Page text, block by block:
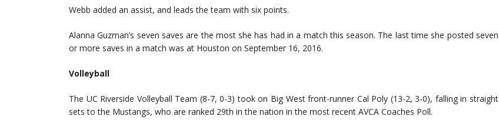
Webb added an assist, and leads the team with six points.
Alanna Guzman’s seven saves are the most she has had in a match this season. The last time she posted seven
or more saves in a match was at Houston on September 16, 2016.
Volleyball
The UC Riverside Volleyball Team (8-7, 0-3) took on Big West front-runner Cal Poly (13-2, 3-0), falling in straight
sets to the Mustangs, who are ranked 29th in the nation in the most recent AVCA Coaches Poll.